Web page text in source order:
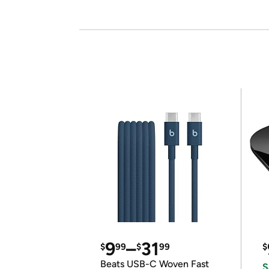
$999–$3199
Beats USB-C Woven Fast
$